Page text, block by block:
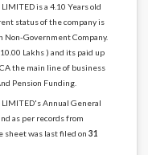
is a 4.10 Years old
status of the company is
Non-Government Company.
Lakhs ) and its paid up
the main line of business
Pension Funding.
LIMITED's Annual General
as per records from
sheet was last filed on 31